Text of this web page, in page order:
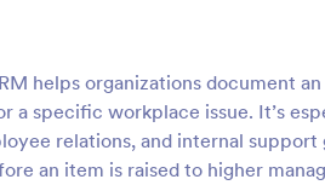
helps organizations document
a specific workplace issue. It’s
relations, and internal
an item is raised to higher